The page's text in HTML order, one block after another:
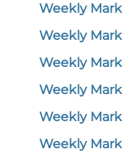
Weekly
Weekly
Weekly
Weekly
Weekly
Weekly